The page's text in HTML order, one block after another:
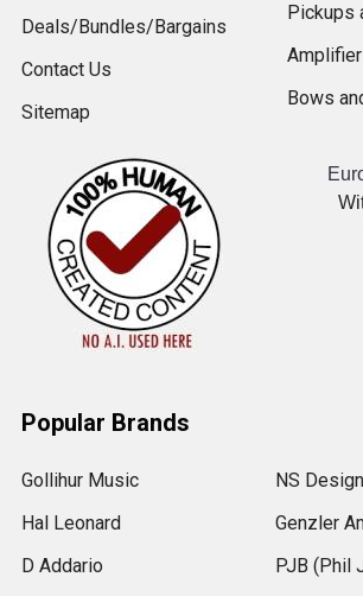
Deals/Bundles/Bargains
Contact Us
Sitemap
Pickups
Bows
Popular Brands
Gollihur Music
Hal Leonard
D Addario
NS Design
Genzler
PJB (Phil